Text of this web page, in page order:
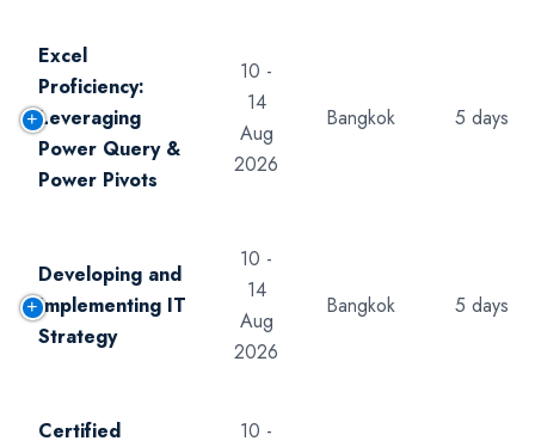
Excel
Proficiency:
Leveraging
Power Query &
Power Pivots
10 -
14
Aug
2026
Bangkok 5 days
Developing and
Implementing IT
Strategy
10 -
14
Aug
2026
Bangkok 5 days
Certified
10 -